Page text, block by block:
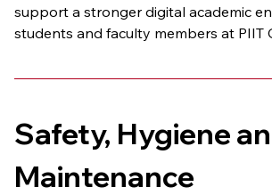
support a stronger digital academic
students and faculty members at PIIT
Safety, Hygiene
Maintenance